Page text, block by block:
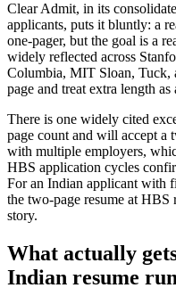
Clear Admit, in its
applicants, puts it bluntly: a
one-pager, but the goal is a
widely reflected across
Columbia, MIT Sloan, Tuck,
page and treat extra length
There is one widely cited
page count and will accept a
with multiple employers,
HBS application cycles
For an Indian applicant with
the two-page resume at
story.
What actually
Indian resume